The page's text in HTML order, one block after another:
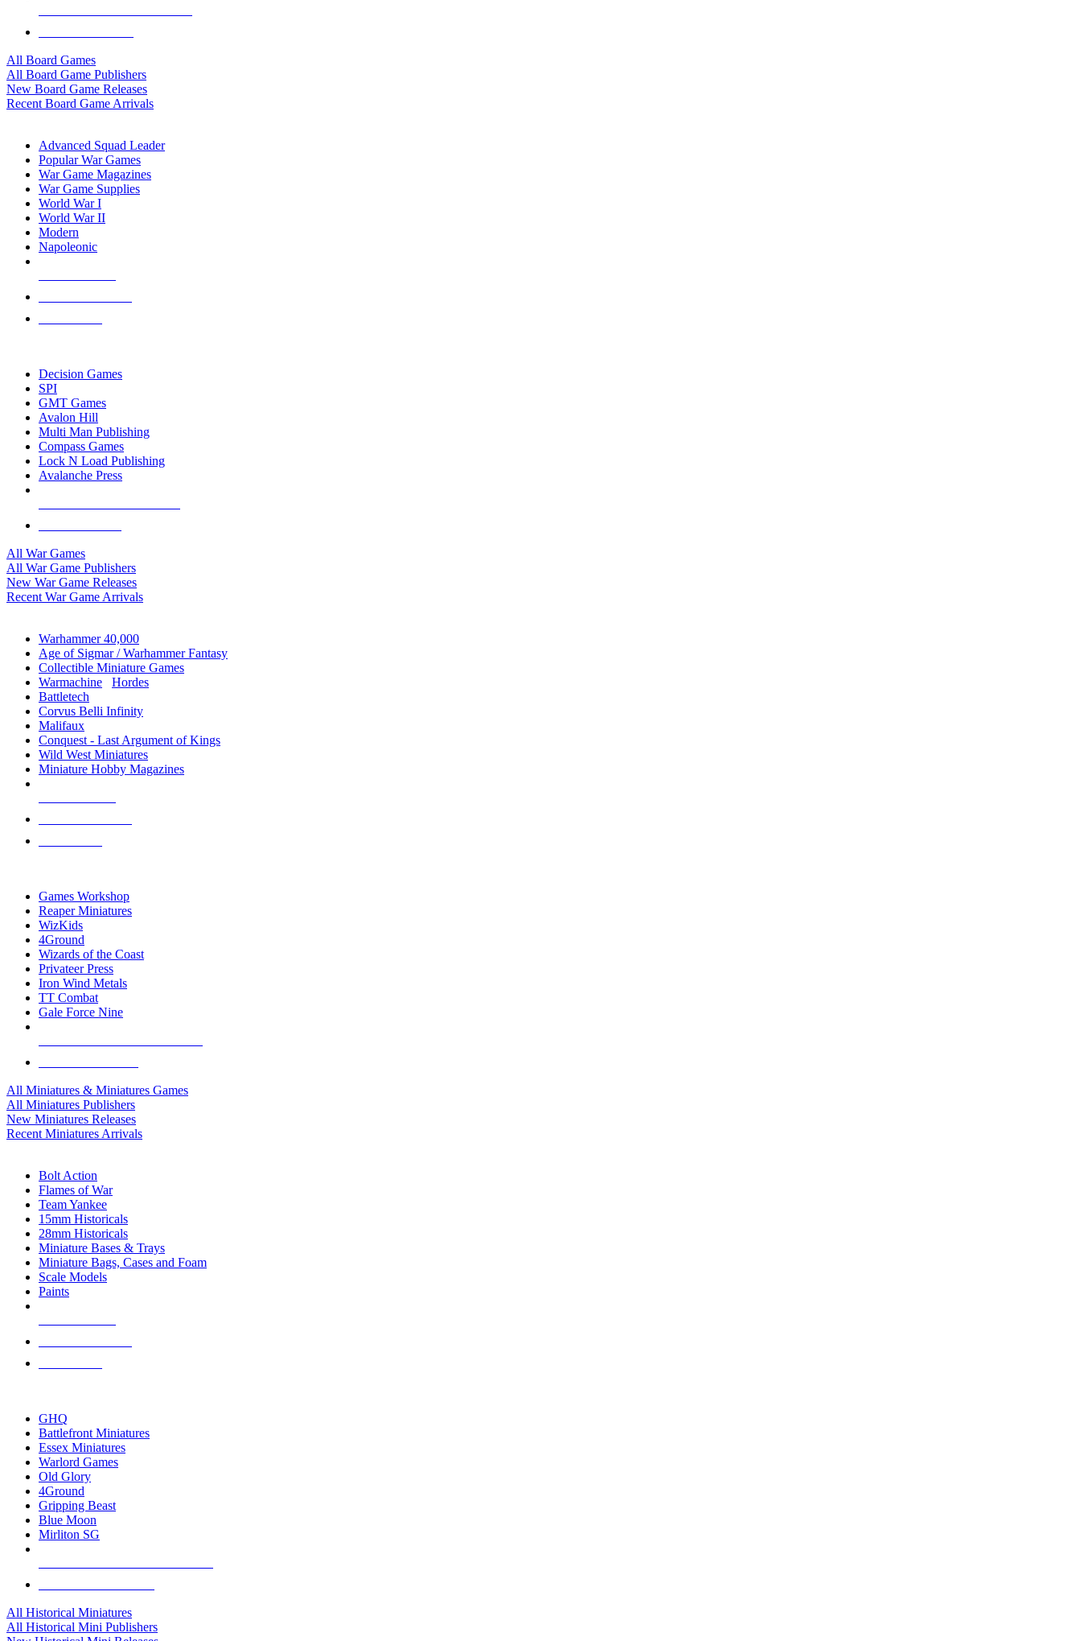
All Board Games
All Board Game Publishers
New Board Game Releases
Recent Board Game Arrivals
Advanced Squad Leader
Popular War Games
War Game Magazines
War Game Supplies
World War I
World War II
Modern
Napoleonic
Decision Games
SPI
GMT Games
Avalon Hill
Multi Man Publishing
Compass Games
Lock N Load Publishing
Avalanche Press
All War Games
All War Game Publishers
New War Game Releases
Recent War Game Arrivals
Warhammer 40,000
Age of Sigmar / Warhammer Fantasy
Collectible Miniature Games
Warmachine
Hordes
Battletech
Corvus Belli Infinity
Malifaux
Conquest - Last Argument of Kings
Wild West Miniatures
Miniature Hobby Magazines
Games Workshop
Reaper Miniatures
WizKids
4Ground
Wizards of the Coast
Privateer Press
Iron Wind Metals
TT Combat
Gale Force Nine
All Miniatures & Miniatures Games
All Miniatures Publishers
New Miniatures Releases
Recent Miniatures Arrivals
Bolt Action
Flames of War
Team Yankee
15mm Historicals
28mm Historicals
Miniature Bases & Trays
Miniature Bags, Cases and Foam
Scale Models
Paints
GHQ
Battlefront Miniatures
Essex Miniatures
Warlord Games
Old Glory
4Ground
Gripping Beast
Blue Moon
Mirliton SG
All Historical Miniatures
All Historical Mini Publishers